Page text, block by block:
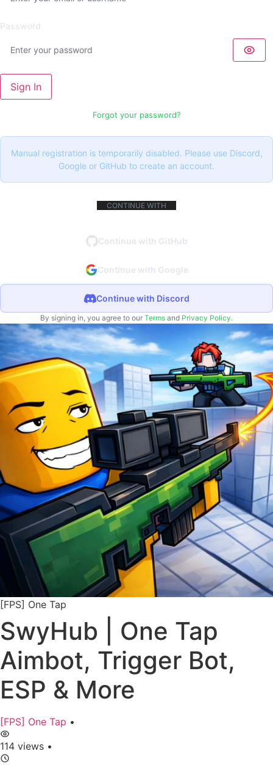
Password
Sign In
Forgot your password?
Manual registration is temporarily disabled. Please use Discord,
Google or GitHub to create an account.
CONTINUE WITH
Continue with GitHub
Continue with Google
Continue with Discord
By signing in, you agree to our Terms and Privacy Policy.
[FPS] One Tap
SwyHub | One Tap
Aimbot, Trigger Bot,
ESP & More
[FPS] One Tap •
114 views •